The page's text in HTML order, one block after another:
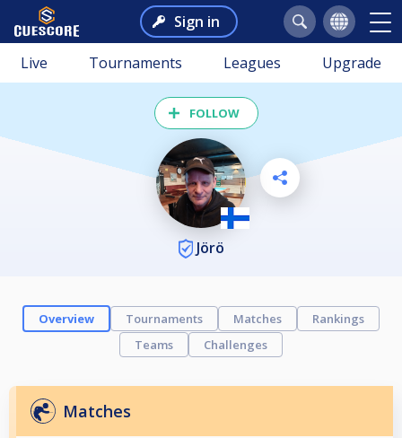
Sign in
Live Tournaments Leagues Upgrade
FOLLOW
Jörö
Overview Tournaments Matches
Rankings
Teams
Challenges
Matches